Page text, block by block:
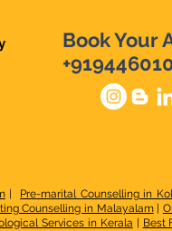
Book Your
| Pre-marital Counselling in
Counselling in Malayalam|
Services in Kerala | Best